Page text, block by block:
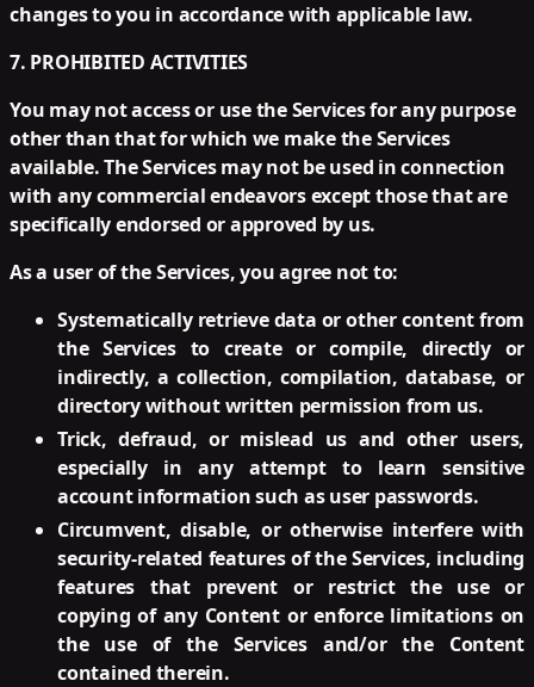
changes to you in accordance with applicable law.
7. PROHIBITED ACTIVITIES
You may not access or use the Services for any purpose
other than that for which we make the Services
available. The Services may not be used in connection
with any commercial endeavors except those that are
specifically endorsed or approved by us.
As a user of the Services, you agree not to:
Systematically retrieve data or other content from
the Services to create or compile, directly or
indirectly, a collection, compilation, database, or
directory without written permission from us.
Trick, defraud, or mislead us and other users,
especially in any attempt to learn sensitive
account information such as user passwords.
Circumvent, disable, or otherwise interfere with
security-related features of the Services, including
features that prevent or restrict the use or
copying of any Content or enforce limitations on
the use of the Services and/or the Content
contained therein.